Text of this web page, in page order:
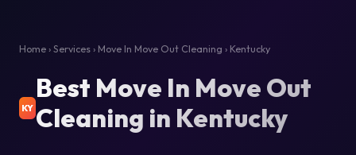
Home › Services › Move In Move Out Cleaning › Kentucky
KY
Best Move In Move Out
Cleaning in Kentucky